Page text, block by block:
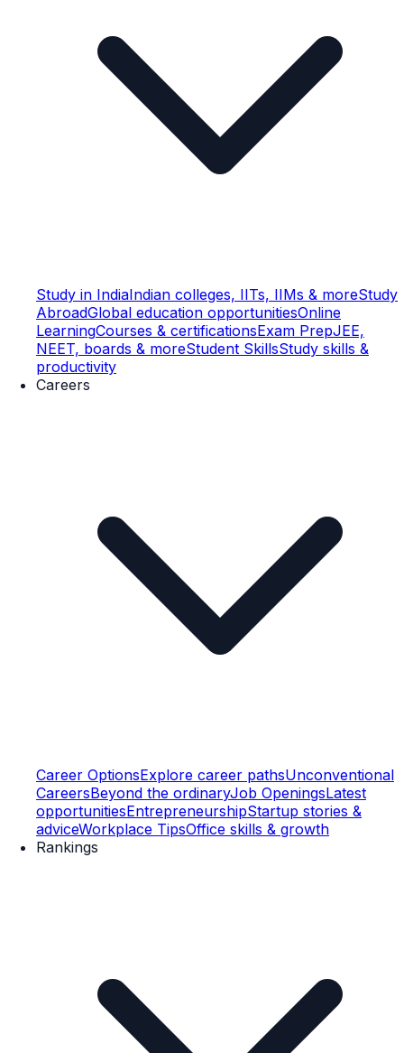
Study in IndiaIndian colleges, IITs, IIMs & moreStudy
AbroadGlobal education opportunitiesOnline
LearningCourses & certificationsExam PrepJEE,
NEET, boards & moreStudent SkillsStudy skills &
productivity
Careers
Career OptionsExplore career pathsUnconventional
CareersBeyond the ordinaryJob OpeningsLatest
opportunitiesEntrepreneurshipStartup stories &
adviceWorkplace TipsOffice skills & growth
Rankings